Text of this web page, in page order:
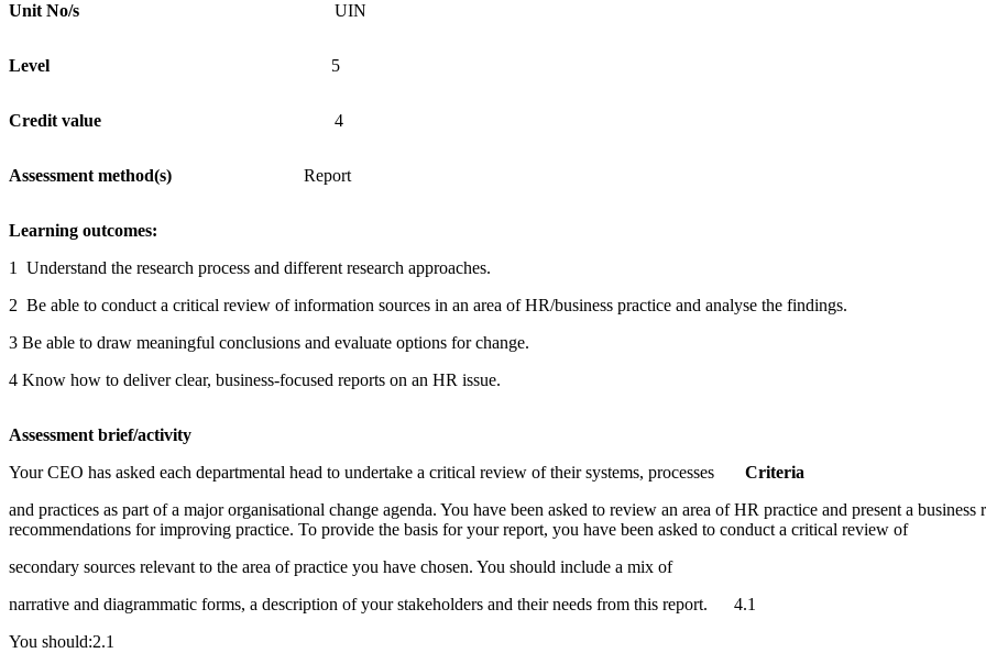
Unit No/s UIN
Level 5
Credit value 4
Assessment method(s) Report
Learning outcomes:
1 Understand the research process and different research approaches.
2 Be able to conduct a critical review of information sources in an area of HR/business practice and analyse the findings.
3 Be able to draw meaningful conclusions and evaluate options for change.
4 Know how to deliver clear, business-focused reports on an HR issue.
Assessment brief/activity
Your CEO has asked each departmental head to undertake a critical review of their systems, processes Criteria
and practices as part of a major organisational change agenda. You have been asked to review an area of HR practice and present a
recommendations for improving practice. To provide the basis for your report, you have been asked to conduct a critical review of
secondary sources relevant to the area of practice you have chosen. You should include a mix of
narrative and diagrammatic forms, a description of your stakeholders and their needs from this report. 4.1
You should:2.1